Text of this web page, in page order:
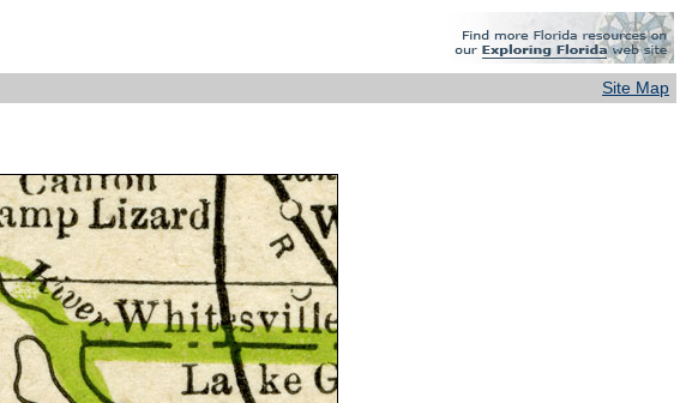
Site Map